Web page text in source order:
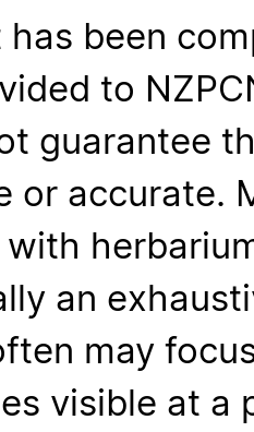
been
to
guarantee
or accurate.
an
may
visible at a